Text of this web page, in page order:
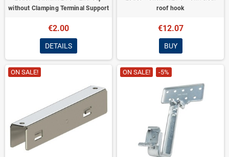
without Clamping Terminal Support
€2.00
DETAILS
roof hook
€12.07
BUY
ON SALE! ON SALE! -5%